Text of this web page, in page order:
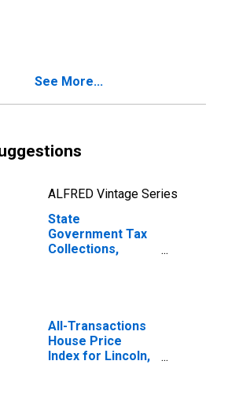
See More...
ALFRED Vintage Series
State
Government Tax
Collections,
All-Transactions
House Price
Index for Lincoln,